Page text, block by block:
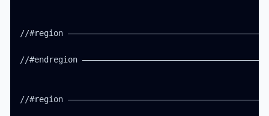
//#region
//#endregion
//#region